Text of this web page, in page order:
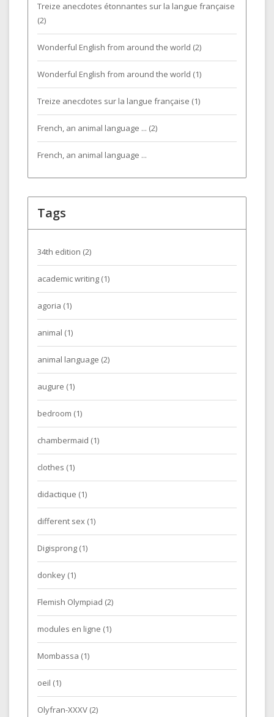
Treize anecdotes étonnantes sur la langue française
(2)
Wonderful English from around the world (2)
Wonderful English from around the world (1)
Treize anecdotes sur la langue française (1)
French, an animal language ... (2)
French, an animal language ...
Tags
34th edition (2)
academic writing (1)
agoria (1)
animal (1)
animal language (2)
augure (1)
bedroom (1)
chambermaid (1)
clothes (1)
didactique (1)
different sex (1)
Digisprong (1)
donkey (1)
Flemish Olympiad (2)
modules en ligne (1)
Mombassa (1)
oeil (1)
Olyfran-XXXV (2)